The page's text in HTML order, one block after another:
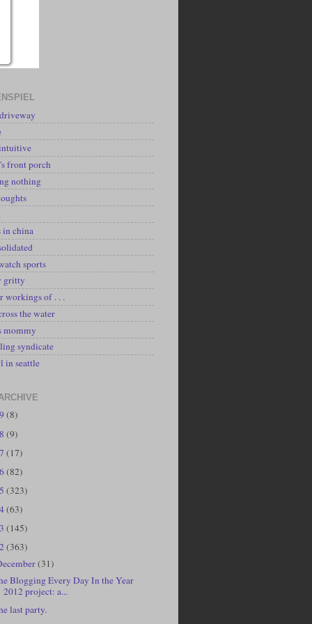
front porch
nothing
in china
sports
gritty
workings of . . .
the water
mommy
syndicate
in seattle
(8)
(9)
(17)
(82)
(323)
(63)
(145)
(363)
(31)
Blogging Every Day In the Year
2012 project: a...
last party.